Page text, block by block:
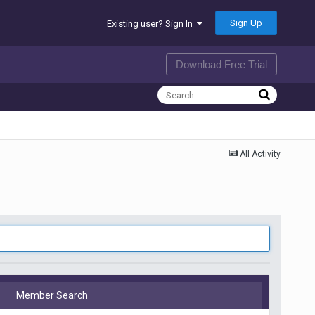
Existing user? Sign In Sign Up
Download Free Trial
All Activity
Member Search